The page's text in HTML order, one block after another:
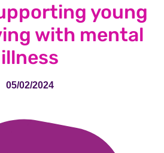
young
with mental
illness
05/02/2024